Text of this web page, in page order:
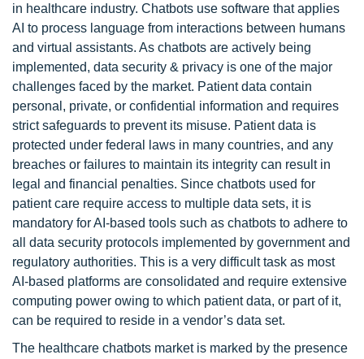
in healthcare industry. Chatbots use software that applies
AI to process language from interactions between humans
and virtual assistants. As chatbots are actively being
implemented, data security & privacy is one of the major
challenges faced by the market. Patient data contain
personal, private, or confidential information and requires
strict safeguards to prevent its misuse. Patient data is
protected under federal laws in many countries, and any
breaches or failures to maintain its integrity can result in
legal and financial penalties. Since chatbots used for
patient care require access to multiple data sets, it is
mandatory for AI-based tools such as chatbots to adhere to
all data security protocols implemented by government and
regulatory authorities. This is a very difficult task as most
AI-based platforms are consolidated and require extensive
computing power owing to which patient data, or part of it,
can be required to reside in a vendor’s data set.
The healthcare chatbots market is marked by the presence